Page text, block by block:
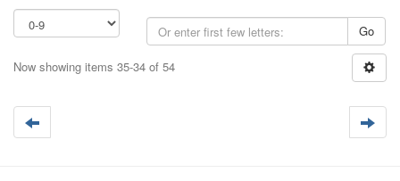
Go
Now showing items 35-34 of 54